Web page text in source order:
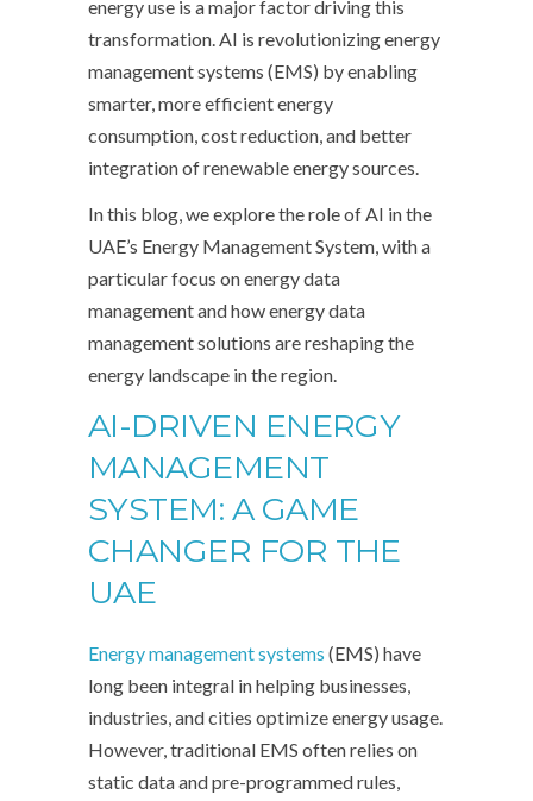
energy use is a major factor driving this
transformation. AI is revolutionizing energy
management systems (EMS) by enabling
smarter, more efficient energy
consumption, cost reduction, and better
integration of renewable energy sources.
In this blog, we explore the role of AI in the
UAE’s Energy Management System, with a
particular focus on energy data
management and how energy data
management solutions are reshaping the
energy landscape in the region.
AI-DRIVEN ENERGY
MANAGEMENT
SYSTEM: A GAME
CHANGER FOR THE
UAE
Energy management systems (EMS) have
long been integral in helping businesses,
industries, and cities optimize energy usage.
However, traditional EMS often relies on
static data and pre-programmed rules,